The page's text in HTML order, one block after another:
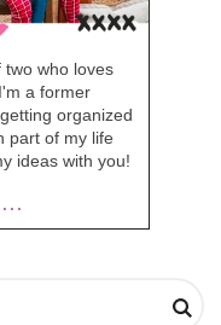
who loves
a former
organized
part of my life
ideas with you!